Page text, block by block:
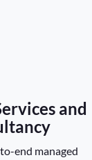
and
end managed